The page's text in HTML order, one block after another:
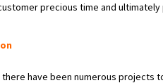
precious time and ultimately
there have been numerous